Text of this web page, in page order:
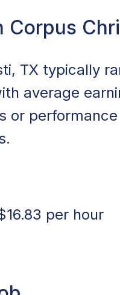
Corpus
TX typically
average
or
per hour